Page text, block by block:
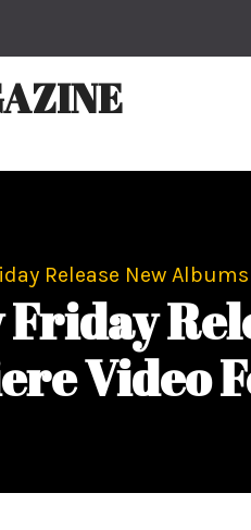
Release New
Video